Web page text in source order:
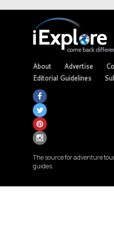
About Advertise
Editorial Guidelines
The source for adventure
guides.